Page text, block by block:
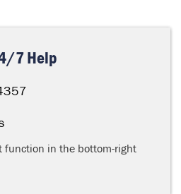
7 Help
function in the bottom-right